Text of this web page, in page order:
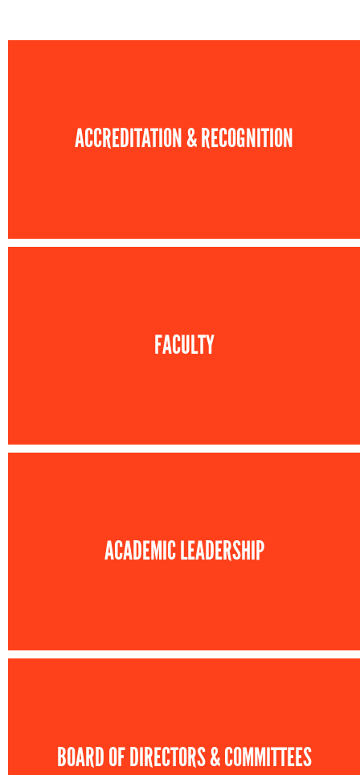
ACCREDITATION & RECOGNITION
FACULTY
ACADEMIC LEADERSHIP
BOARD OF DIRECTORS & COMMITTEES